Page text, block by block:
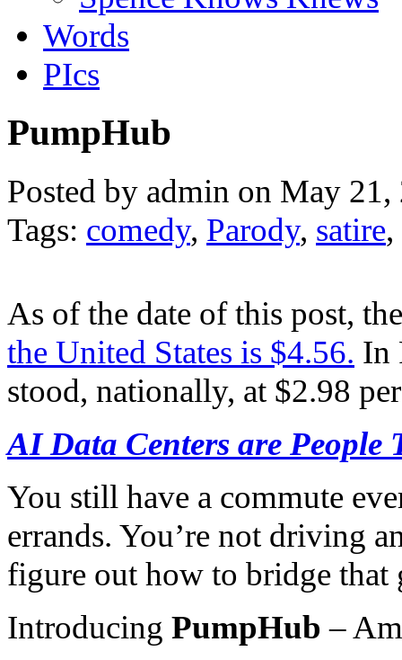
Words
PIcs
PumpHub
Posted by admin on May
Tags: comedy, Parody, satire,
As of the date of this post,
the United States is $4.56. In
stood, nationally, at $2.98
AI Data Centers are People
You still have a commute
errands. You’re not driving
figure out how to bridge that
Introducing PumpHub –